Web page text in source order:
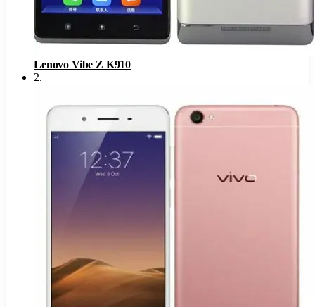
Lenovo Vibe Z K910
2.